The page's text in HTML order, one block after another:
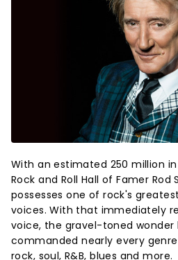
With an estimated 250 million
Rock and Roll Hall of Famer
possesses one of rock's
voices. With that immediately
voice, the gravel-toned wonder
commanded nearly every
rock, soul, R&B, blues and more.